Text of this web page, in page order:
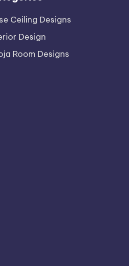
Ceiling Designs
Design
Room Designs